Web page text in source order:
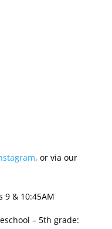
, or via our
9 & 10:45AM
– 5th grade: